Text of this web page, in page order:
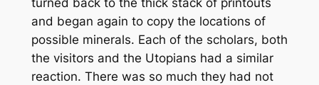
turned back to the thick stack of printouts
and began again to copy the locations of
possible minerals. Each of the scholars, both
the visitors and the Utopians had a similar
reaction. There was so much they had not